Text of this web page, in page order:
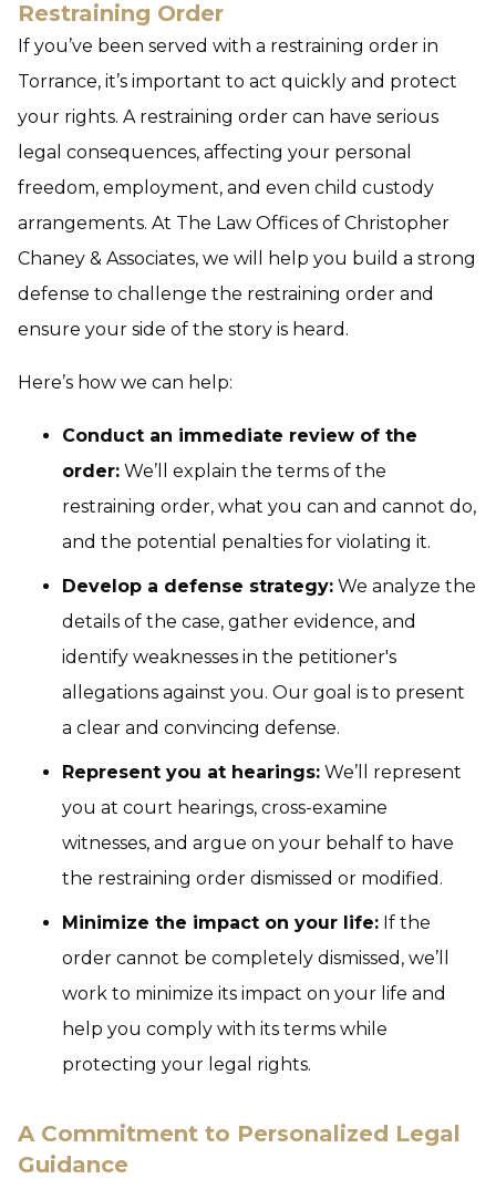
Restraining Order
If you’ve been served with a restraining order in
Torrance, it’s important to act quickly and protect
your rights. A restraining order can have serious
legal consequences, affecting your personal
freedom, employment, and even child custody
arrangements. At The Law Offices of Christopher
Chaney & Associates, we will help you build a strong
defense to challenge the restraining order and
ensure your side of the story is heard.
Here’s how we can help:
Conduct an immediate review of the
order: We’ll explain the terms of the
restraining order, what you can and cannot do,
and the potential penalties for violating it.
Develop a defense strategy: We analyze the
details of the case, gather evidence, and
identify weaknesses in the petitioner's
allegations against you. Our goal is to present
a clear and convincing defense.
Represent you at hearings: We’ll represent
you at court hearings, cross-examine
witnesses, and argue on your behalf to have
the restraining order dismissed or modified.
Minimize the impact on your life: If the
order cannot be completely dismissed, we’ll
work to minimize its impact on your life and
help you comply with its terms while
protecting your legal rights.
A Commitment to Personalized Legal
Guidance